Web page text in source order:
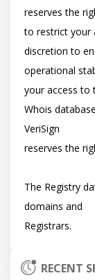
reserves the
to restrict your
discretion to
operational
your access to
Whois
VeriSign
reserves the
The Registry
domains and
RECENT